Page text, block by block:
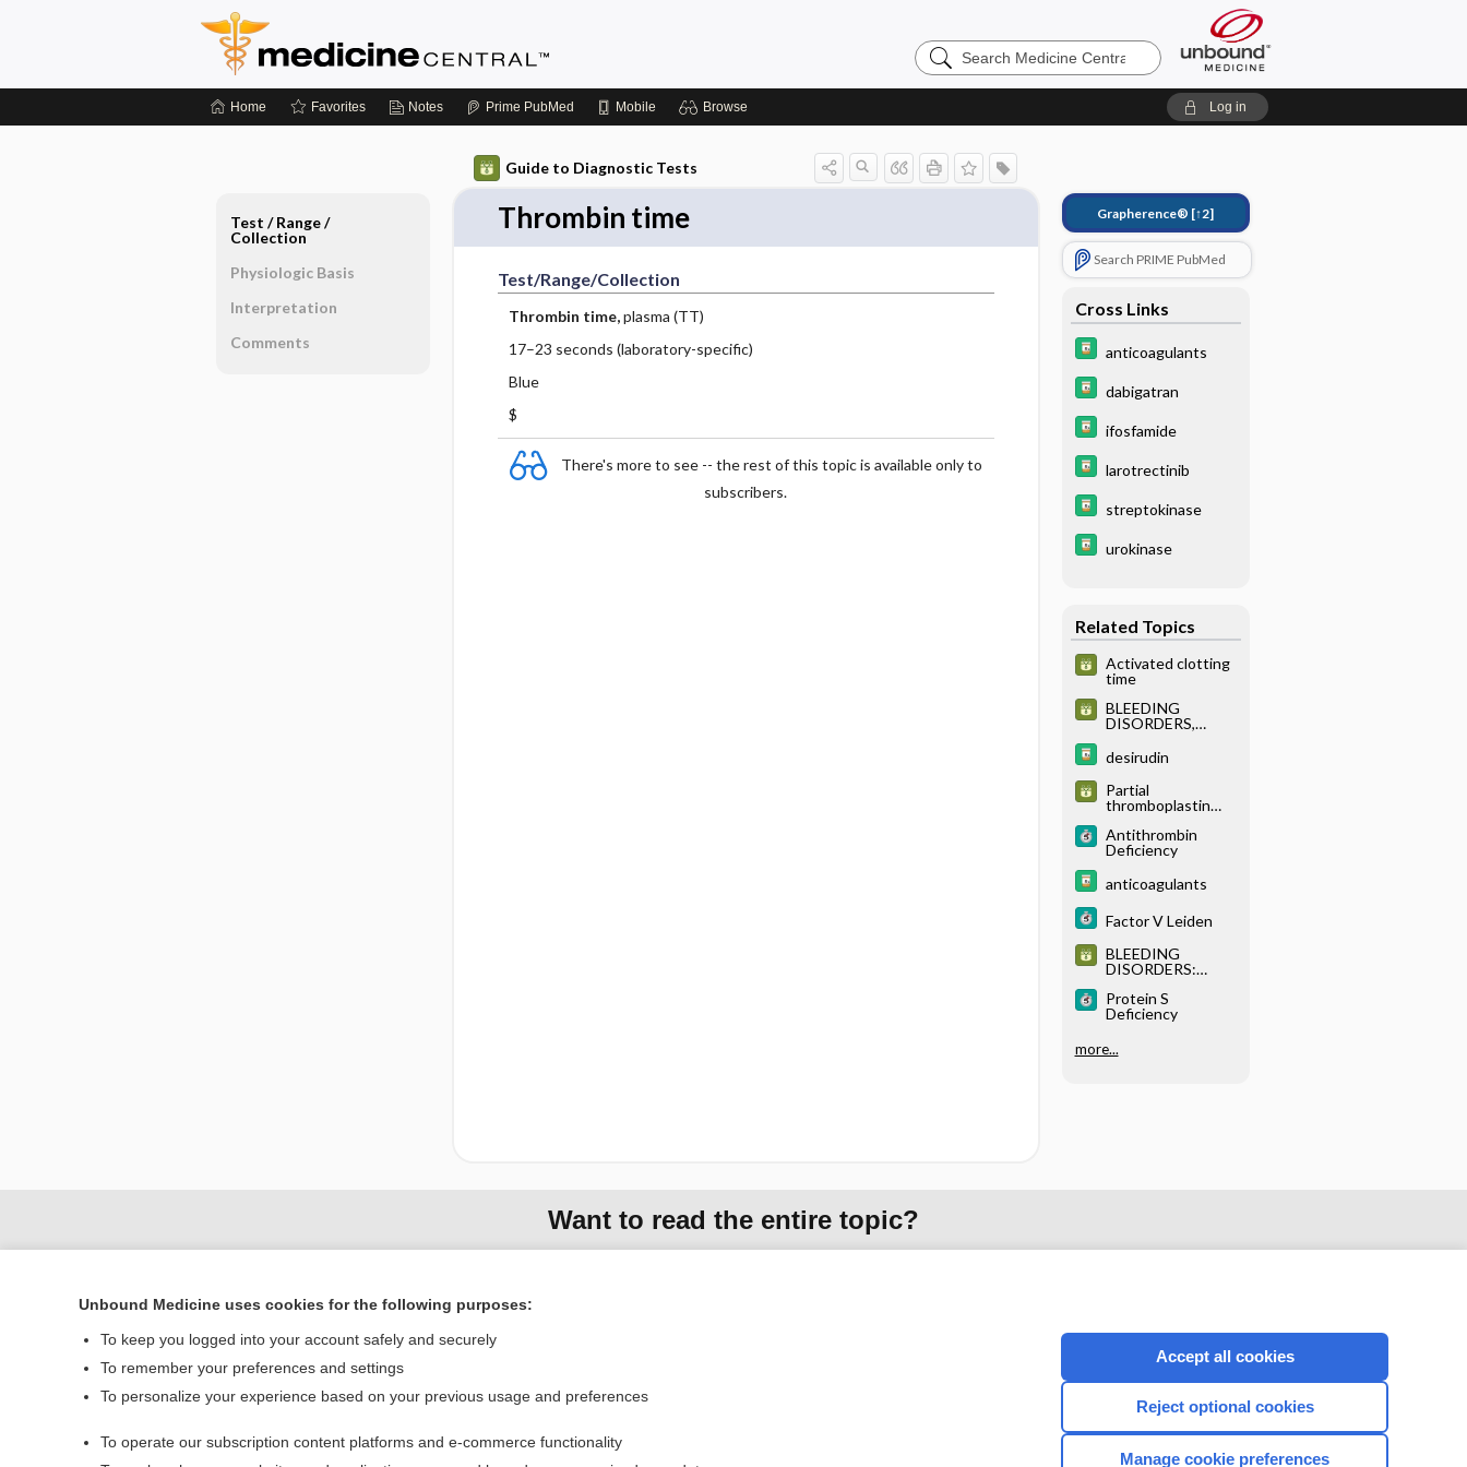
Search
Medicine
Home Favorites Notes Prime PubMed Mobile Browse Log in
Guide to Diagnostic Tests
Thrombin time
Test/Range/Collection
Thrombin time,plasma (TT)
17–23 seconds (laboratory-specific)
Blue
$
There's more to see -- the rest of this topic is available only to
subscribers.
Grapherence® [↑2]
Search PRIME PubMed
Cross Links
anticoagulants
dabigatran
ifosfamide
larotrectinib
streptokinase
urokinase
Related Topics
Activated clotting
time
BLEEDING
DISORDERS,
EVALUATION OF
SUSPECTED
INHERITED
BLEEDING
DISORDERS
desirudin
Partial
thromboplastin
Antithrombin
Deficiency
anticoagulants
Factor V Leiden
BLEEDING
DISORDERS:
EVALUATION
Protein S
Deficiency
more...
Test ​/ ​Range ​/ ​
Collection
Physiologic Basis
Interpretation
Comments
Want to read the entire topic?
Contact Us
Terms of Service
CONNECT WITH US
Unbound Medicine uses cookies for the following purposes:
To keep you logged into your account safely and securely
To remember your preferences and settings
To personalize your experience based on your previous usage and preferences
To operate our subscription content platforms and e-commerce functionality
Accept all cookies
Reject optional cookies
Manage cookie preferences